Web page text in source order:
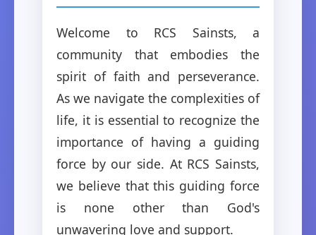
Welcome to RCS Sainsts, a
community that embodies the
spirit of faith and perseverance.
As we navigate the complexities of
life, it is essential to recognize the
importance of having a guiding
force by our side. At RCS Sainsts,
we believe that this guiding force
is none other than God's
unwavering love and support.